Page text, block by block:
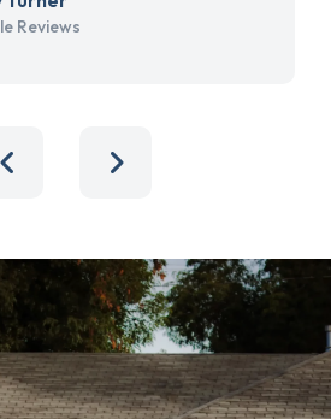
Reviews